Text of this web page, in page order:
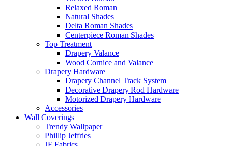
Relaxed Roman
Natural Shades
Delta Roman Shades
Centerpiece Roman Shades
Top Treatment
Drapery Valance
Wood Cornice and Valance
Drapery Hardware
Drapery Channel Track System
Decorative Drapery Rod Hardware
Motorized Drapery Hardware
Accessories
Wall Coverings
Trendy Wallpaper
Phillip Jeffries